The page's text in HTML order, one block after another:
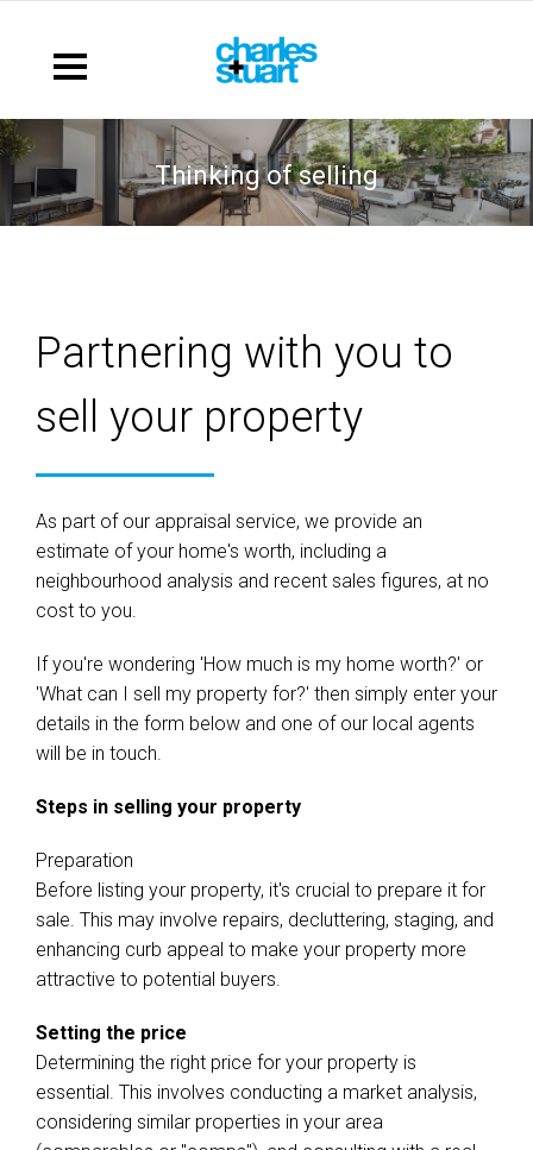
thinking of selling
Partnering with you to
sell your property
As part of our appraisal service, we provide an
estimate of your home's worth, including a
neighbourhood analysis and recent sales figures, at no
cost to you.
If you're wondering 'How much is my home worth?' or
'What can I sell my property for?' then simply enter your
details in the form below and one of our local agents
will be in touch.
Steps in selling your property
Preparation
Before listing your property, it's crucial to prepare it for
sale. This may involve repairs, decluttering, staging, and
enhancing curb appeal to make your property more
attractive to potential buyers.
Setting the price
Determining the right price for your property is
essential. This involves conducting a market analysis,
considering similar properties in your area